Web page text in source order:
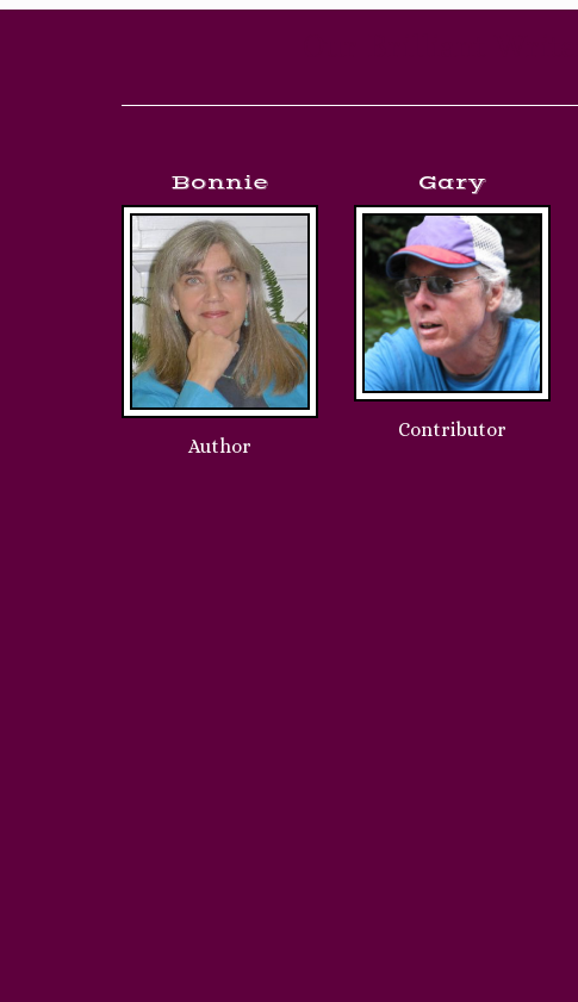
Bonnie
Author
Gary
Contributor